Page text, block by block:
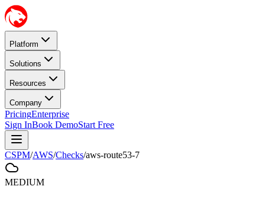
Platform
Solutions
Resources
Company
PricingEnterprise
Sign InBook DemoStart Free
CSPM/AWS/Checks/aws-route53-7
MEDIUM